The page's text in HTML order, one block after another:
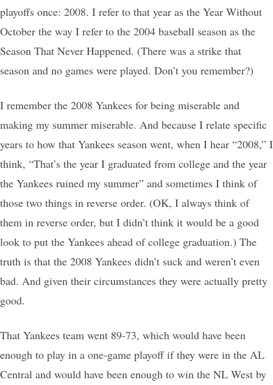
playoffs once: 2008. I refer to that year as the Year Without
October the way I refer to the 2004 baseball season as the
Season That Never Happened. (There was a strike that
season and no games were played. Don’t you remember?)
I remember the 2008 Yankees for being miserable and
making my summer miserable. And because I relate specific
years to how that Yankees season went, when I hear “2008,” I
think, “That’s the year I graduated from college and the year
the Yankees ruined my summer” and sometimes I think of
those two things in reverse order. (OK, I always think of
them in reverse order, but I didn’t think it would be a good
look to put the Yankees ahead of college graduation.) The
truth is that the 2008 Yankees didn’t suck and weren’t even
bad. And given their circumstances they were actually pretty
good.
That Yankees team went 89-73, which would have been
enough to play in a one-game playoff if they were in the AL
Central and would have been enough to win the NL West by